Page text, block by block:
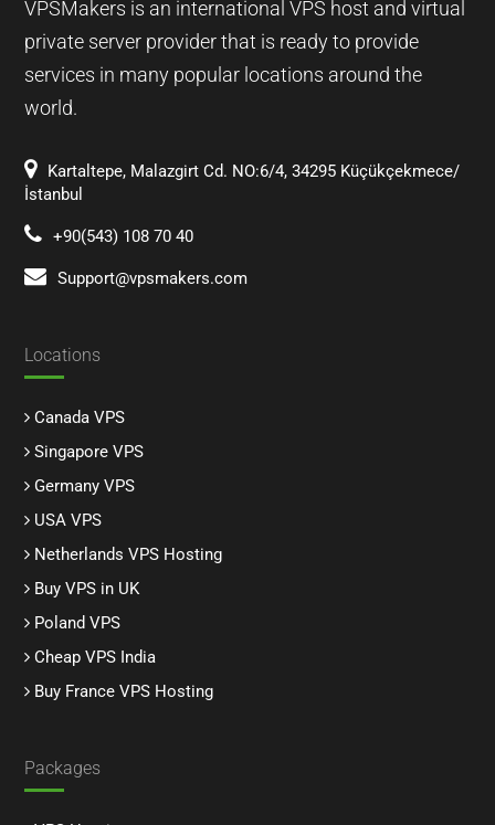
VPSMakers is an international VPS host and virtual
private server provider that is ready to provide
services in many popular locations around the
world.
Kartaltepe, Malazgirt Cd. NO:6/4, 34295 Küçükçekmece/
İstanbul
+90(543) 108 70 40
Support@vpsmakers.com
Locations
Canada VPS
Singapore VPS
Germany VPS
USA VPS
Netherlands VPS Hosting
Buy VPS in UK
Poland VPS
Cheap VPS India
Buy France VPS Hosting
Packages